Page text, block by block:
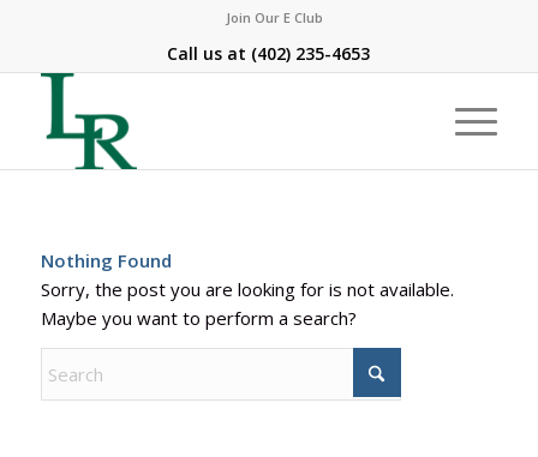
Join Our E Club
Call us at (402) 235-4653
Nothing Found
Sorry, the post you are looking for is not available.
Maybe you want to perform a search?